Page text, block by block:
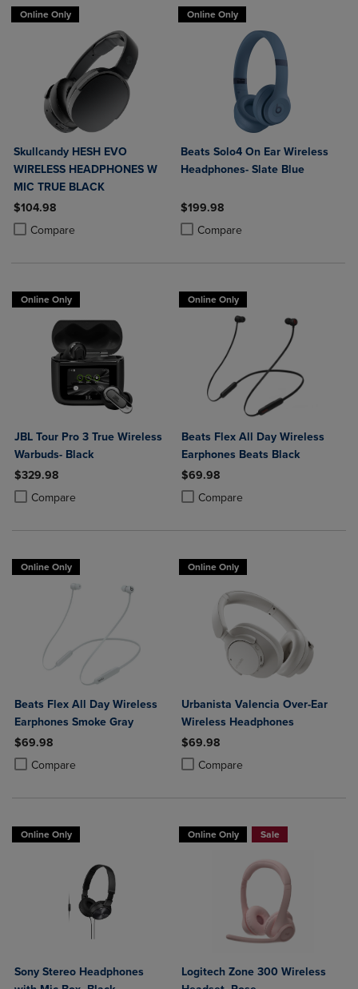
Online Only
Skullcandy HESH EVO
WIRELESS HEADPHONES W
MIC TRUE BLACK
$104.98
Compare
Product added, Select 2 to 4 Products to Compare, Items added for
Product removed, Select 2 to 4 Products to Compare, Items added
Online Only
Beats Solo4 On Ear Wireless
Headphones- Slate Blue
$199.98
Compare
Product added, Select 2 to 4
Product removed, Select 2 to 4
Online Only
JBL Tour Pro 3 True Wireless
Warbuds- Black
$329.98
Compare
Product added, Select 2 to 4 Products to Compare, Items added for
Product removed, Select 2 to 4 Products to Compare, Items added
Online Only
Beats Flex All Day Wireless
Earphones Beats Black
$69.98
Compare
Product added, Select 2 to 4
Product removed, Select 2 to 4
Online Only
Beats Flex All Day Wireless
Earphones Smoke Gray
$69.98
Compare
Product added, Select 2 to 4 Products to Compare, Items added for
Product removed, Select 2 to 4 Products to Compare, Items added
Online Only
Urbanista Valencia Over-Ear
Wireless Headphones
$69.98
Compare
Product added, Select 2 to 4
Product removed, Select 2 to 4
Online Only
Sony Stereo Headphones
Online Only Sale
Logitech Zone 300 Wireless